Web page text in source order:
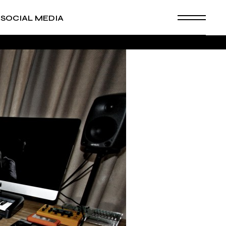
SOCIAL MEDIA